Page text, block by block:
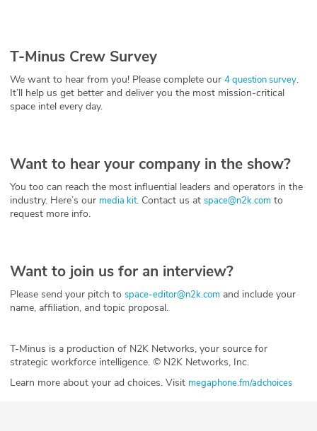
T-Minus Crew Survey
We want to hear from you! Please complete our 4 question survey.
It’ll help us get better and deliver you the most mission-critical
space intel every day.
Want to hear your company in the show?
You too can reach the most influential leaders and operators in the
industry. Here’s our media kit. Contact us at space@n2k.com to
request more info.
Want to join us for an interview?
Please send your pitch to space-editor@n2k.com and include your
name, affiliation, and topic proposal.
T-Minus is a production of N2K Networks, your source for
strategic workforce intelligence. © N2K Networks, Inc.
Learn more about your ad choices. Visit megaphone.fm/adchoices